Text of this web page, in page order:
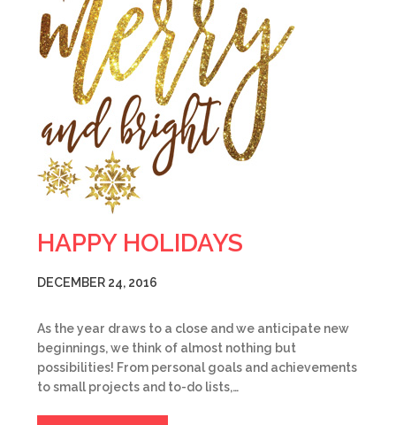
HAPPY HOLIDAYS
DECEMBER 24, 2016
As the year draws to a close and we anticipate new
beginnings, we think of almost nothing but
possibilities! From personal goals and achievements
to small projects and to-do lists,…